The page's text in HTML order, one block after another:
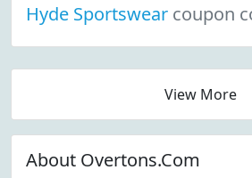
Hyde Sportswear coupon
View More
About Overtons.Com